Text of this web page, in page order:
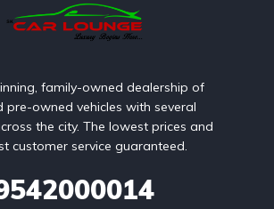
family-owned dealership of
pre-owned vehicles with several
the city. The lowest prices and
customer service guaranteed.